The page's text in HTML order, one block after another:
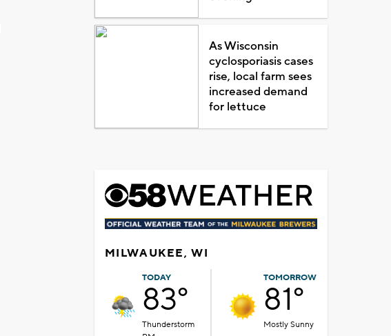
As Wisconsin
cyclosporiasis cases
rise, local farm sees
increased demand
for lettuce
MILWAUKEE, WI
TODAY
83°
Thunderstorm
TOMORROW
81°
Mostly Sunny